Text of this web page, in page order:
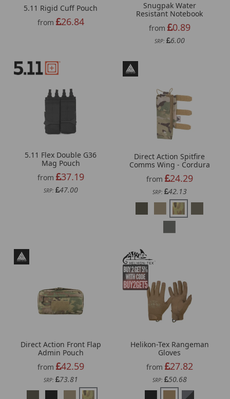
5.11 Rigid Cuff Pouch
from
26.84
Snugpak Water
Resistant Notebook
from
0.89
SRP: 6.00
5.11 Flex Double G36
Mag Pouch
from
37.19
SRP: 47.00
Direct Action Spitfire
Comms Wing - Cordura
from
24.29
SRP: 42.13
Direct Action Front Flap
Admin Pouch
from
42.59
SRP: 73.81
Helikon-Tex Rangeman
Gloves
from
27.82
SRP: 50.68